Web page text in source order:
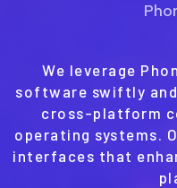
We leverage
software swiftly
cross-platform
operating systems.
interfaces that